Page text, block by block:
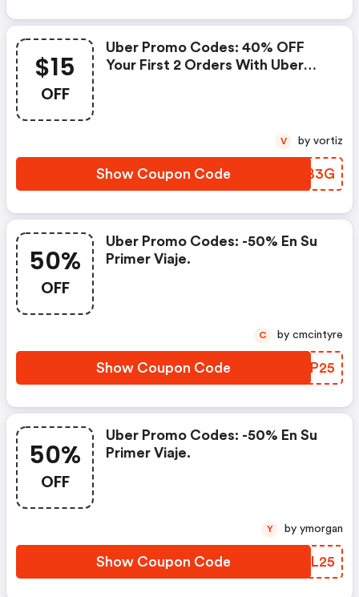
$15
OFF
Uber Promo Codes: 40% OFF
Your First 2 Orders With Uber
New Users Only. Must Apply
Completing The Order.
Show Coupon Code KIGB3G
V by vortiz
50%
OFF
Uber Promo Codes: -50% En Su
Primer Viaje.
Show Coupon Code LVBP25
C by cmcintyre
50%
OFF
Uber Promo Codes: -50% En Su
Primer Viaje.
Show Coupon Code YJTL25
Y by ymorgan